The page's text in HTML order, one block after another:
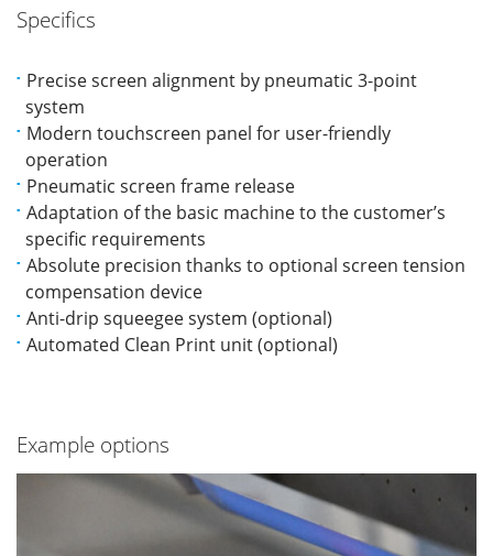
Specifics
Precise screen alignment by pneumatic 3-point
system
Modern touchscreen panel for user-friendly
operation
Pneumatic screen frame release
Adaptation of the basic machine to the customer’s
specific requirements
Absolute precision thanks to optional screen tension
compensation device
Anti-drip squeegee system (optional)
Automated Clean Print unit (optional)
Example options